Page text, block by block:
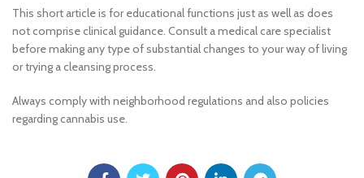
This short article is for educational functions just as well as does
not comprise clinical guidance. Consult a medical care specialist
before making any type of substantial changes to your way of living
or trying a cleansing process.
Always comply with neighborhood regulations and also policies
regarding cannabis use.